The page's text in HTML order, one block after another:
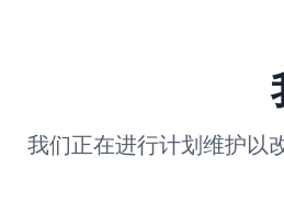
我们正在进行计划维护以